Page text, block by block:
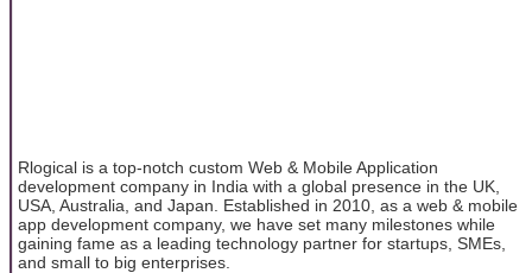
Rlogical is a top-notch custom Web & Mobile Application
development company in India with a global presence in the UK,
USA, Australia, and Japan. Established in 2010, as a web & mobile
app development company, we have set many milestones while
gaining fame as a leading technology partner for startups, SMEs,
and small to big enterprises.